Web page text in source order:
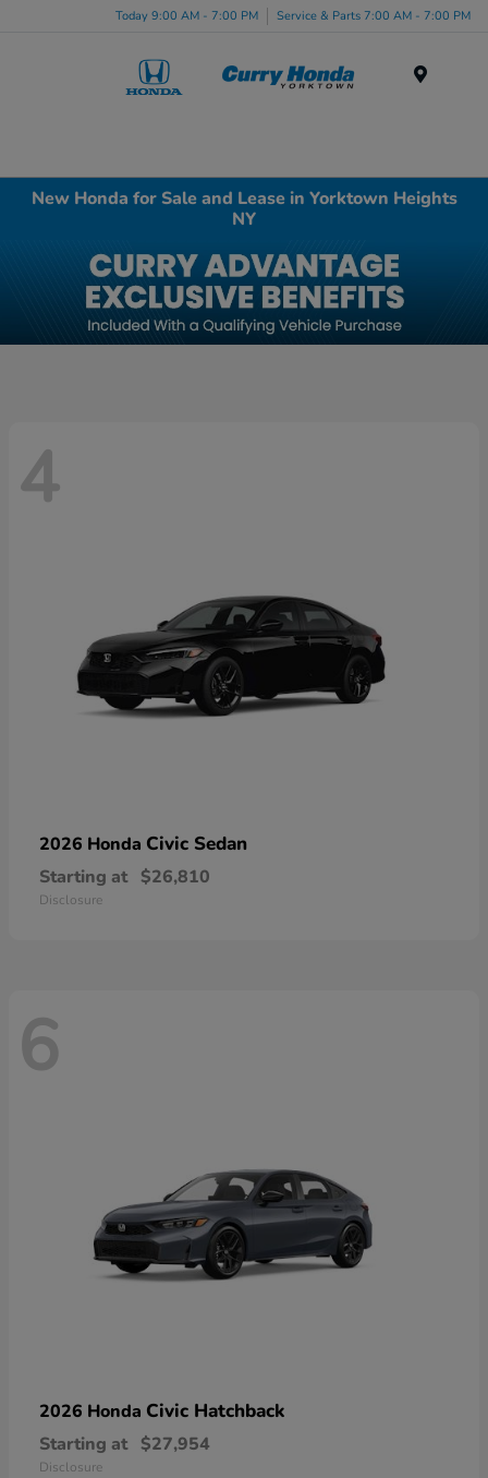
Today 9:00 AM - 7:00 PM Service & Parts 7:00 AM - 7:00 PM
New Honda for Sale and Lease in Yorktown Heights
NY
4
2026 Honda Civic Sedan
Starting at $26,810
Disclosure
6
2026 Honda Civic Hatchback
Starting at $27,954
Disclosure